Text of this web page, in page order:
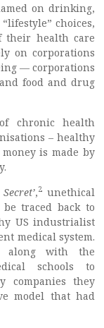
on drinking,
choices,
their health care
on corporations
— corporations
food and drug
chronic health
– healthy
is made by
,2 unethical
traced back to
US industrialist
medical system.
along with the
schools to
companies they
model that had